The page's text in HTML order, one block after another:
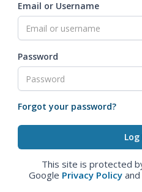
Email or Username
Password
Forgot your password?
This site is protected
Google Privacy Policy and